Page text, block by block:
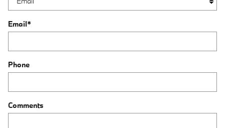
Email*
Phone
Comments